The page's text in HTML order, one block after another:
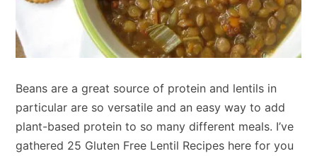
Beans are a great source of protein and lentils in
particular are so versatile and an easy way to add
plant-based protein to so many different meals. I’ve
gathered 25 Gluten Free Lentil Recipes here for you